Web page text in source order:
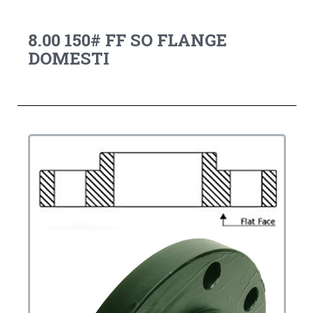
8.00 150# FF SO FLANGE
DOMESTI